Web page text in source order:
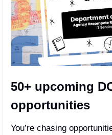
50+ upcoming
opportunities
You’re chasing